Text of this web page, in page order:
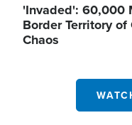
'Invaded': 60,000
Border Territory
Chaos